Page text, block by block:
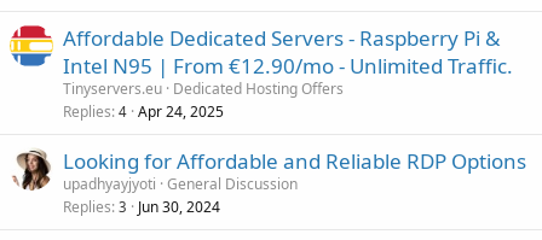
Affordable Dedicated Servers - Raspberry Pi &
Intel N95 | From €12.90/mo - Unlimited Traffic.
Tinyservers.eu Dedicated Hosting Offers
Replies 4 Apr 24, 2025
Looking for Affordable and Reliable RDP Options
upadhyayjyoti General Discussion
Replies 3 Jun 30, 2024